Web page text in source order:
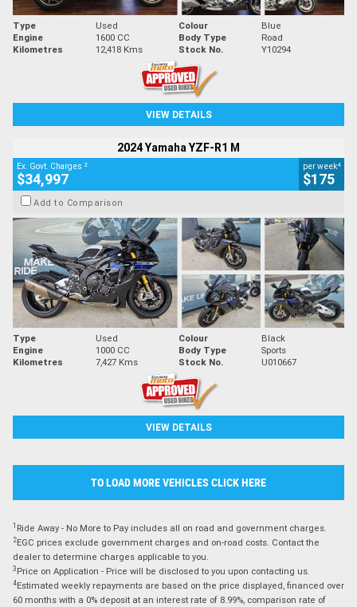
Type Used Colour
Blue
Engine
1600 CC Body Type
Road
Kilometres
12,418 Kms Stock No. Y10294
VIEW DETAILS
2024 Yamaha YZF-R1 M
Ex. Govt. Charges 2
$34,997
per week4
$175
Add to Comparison
Type Used Colour
Black
Engine
1000 CC Body Type
Sports
Kilometres
7,427 Kms Stock No. U010667
VIEW DETAILS
TO LOAD MORE VEHICLES CLICK HERE
1 Ride Away - No More to Pay includes all on road and government charges.
2EGC prices exclude government charges and on-road costs. Contact the
dealer to determine charges applicable to you.
3 Price on Application - Price will be disclosed to you upon contacting us.
4Estimated weekly repayments are based on the price displayed, financed over
60 months with a 0% deposit at an interest rate of 8.99%, comparison rate of